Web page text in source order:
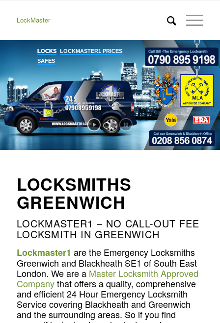
LockMaster
LOCKSMITHS
GREENWICH
LOCKMASTER1 – NO CALL-OUT FEE
LOCKSMITH IN GREENWICH
Lockmaster1 are the Emergency Locksmiths
Greenwich and Blackheath SE1 of South East
London. We are a Master Locksmith Approved
Companythat offers a quality, comprehensive
and efficient 24 Hour Emergency Locksmith
Service covering Blackheath and Greenwich
and the surrounding areas. So if you find